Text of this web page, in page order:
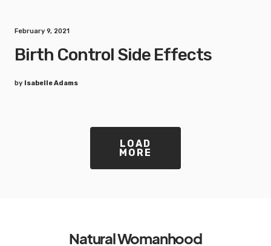
February 9, 2021
Birth Control Side Effects
by Isabelle Adams
LOAD
MORE
Natural Womanhood